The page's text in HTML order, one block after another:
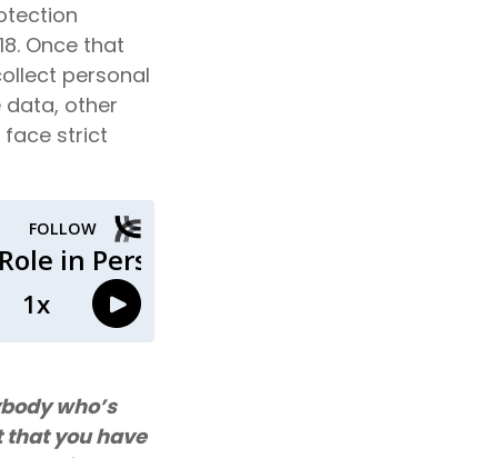
Once that
personal
data, other
face strict
who’s
that you have